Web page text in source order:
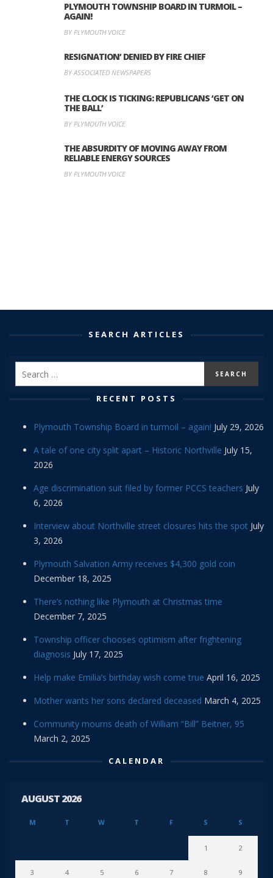
PLYMOUTH TOWNSHIP BOARD IN TURMOIL –
AGAIN!
BY PLYMOUTH VOICE
RESIGNATION’ DENIED BY FIRE CHIEF
BY ASSOCIATED NEWSPAPERS
THE CLOCK IS TICKING: REPUBLICANS ‘GET ON
THE BALL’
BY PLYMOUTH VOICE
THE ABSURDITY OF MOVING AWAY FROM
RELIABLE ENERGY SOURCES
BY PLYMOUTH VOICE
SEARCH ARTICLES
RECENT POSTS
Plymouth Township Board in turmoil – again! July 29, 2026
A tale of one city split apart – Historic Northville July 15,
2026
Age discrimination suit filed by former PCCS teachers July
6, 2026
Interview about Northville street closures hits the spot July
3, 2026
Plymouth Salvation Army receives $4,300 gold coin
December 18, 2025
There’s nothing like Plymouth at Christmas time
December 7, 2025
Township officer chooses optimism after frightening
diagnosis July 17, 2025
Help make Emilia’s birthday wish come true April 16, 2025
Mother wants her sons declared deceased March 4, 2025
Community mourns death of William “Bill” Beitner, 95
March 2, 2025
CALENDAR
AUGUST 2026
M T W T F S S
1 2
3 4 5 6 7 8 9